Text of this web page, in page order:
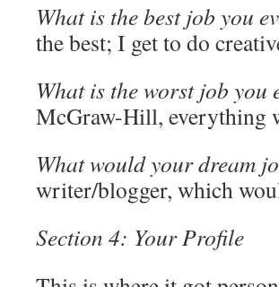
What is the best job you
the best; I get to do
What is the worst job you
McGraw-Hill, everything
What would your dream
writer/blogger, which
Section 4: Your Profile